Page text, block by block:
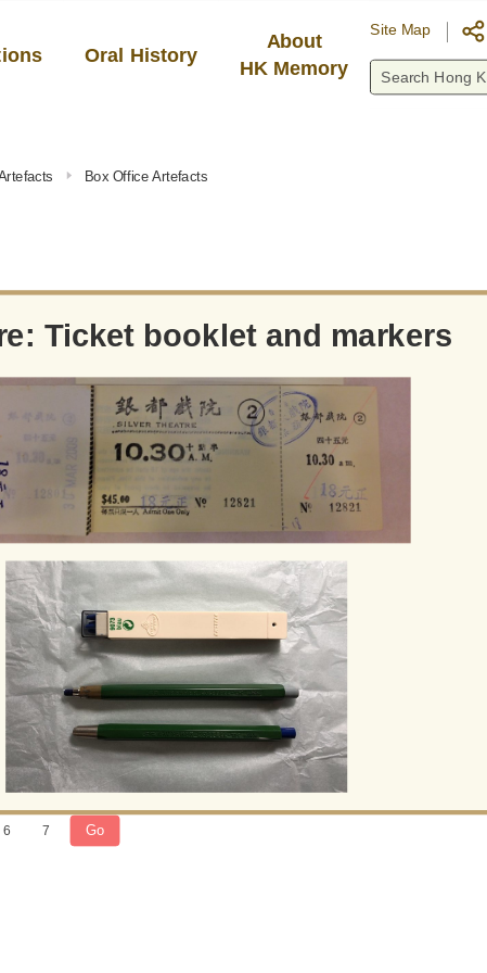
Oral History
About
HK Memory
Site Map
Box Office Artefacts
Ticket booklet and markers
6 7 Go